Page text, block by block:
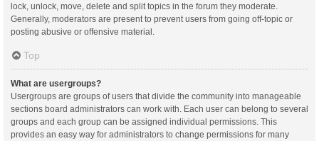
lock, unlock, move, delete and split topics in the forum they moderate.
Generally, moderators are present to prevent users from going off-topic or
posting abusive or offensive material.
Top
What are usergroups?
Usergroups are groups of users that divide the community into manageable
sections board administrators can work with. Each user can belong to several
groups and each group can be assigned individual permissions. This
provides an easy way for administrators to change permissions for many